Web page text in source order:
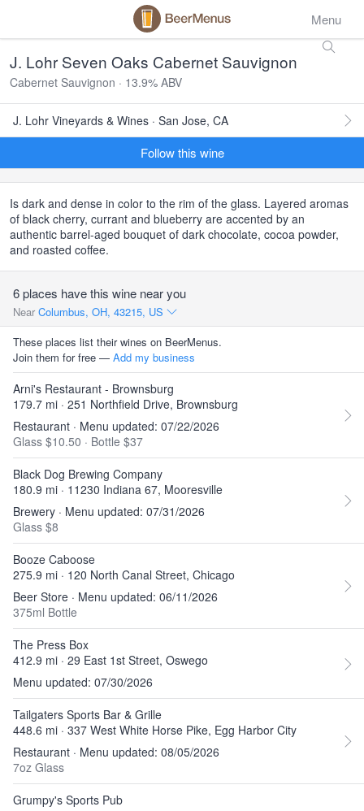
Menu
J. Lohr Seven Oaks Cabernet Sauvignon
Cabernet Sauvignon · 13.9% ABV
J. Lohr Vineyards & Wines · San Jose, CA
Follow this wine
Is dark and dense in color to the rim of the glass. Layered aromas
of black cherry, currant and blueberry are accented by an
authentic barrel-aged bouquet of dark chocolate, cocoa powder,
and roasted coffee.
6 places have this wine near you
Near Columbus, OH, 43215, US
These places list their wines on BeerMenus.
Join them for free — Add my business
Arni's Restaurant - Brownsburg
179.7 mi · 251 Northfield Drive, Brownsburg
Restaurant · Menu updated: 07/22/2026
Glass $10.50 · Bottle $37
Black Dog Brewing Company
180.9 mi · 11230 Indiana 67, Mooresville
Brewery · Menu updated: 07/31/2026
Glass $8
Booze Caboose
275.9 mi · 120 North Canal Street, Chicago
Beer Store · Menu updated: 06/11/2026
375ml Bottle
The Press Box
412.9 mi · 29 East 1st Street, Oswego
Menu updated: 07/30/2026
Tailgaters Sports Bar & Grille
448.6 mi · 337 West White Horse Pike, Egg Harbor City
Restaurant · Menu updated: 08/05/2026
7oz Glass
Grumpy's Sports Pub